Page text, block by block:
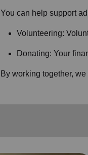
You can help support
Volunteering:
Donating: Your
By working together,